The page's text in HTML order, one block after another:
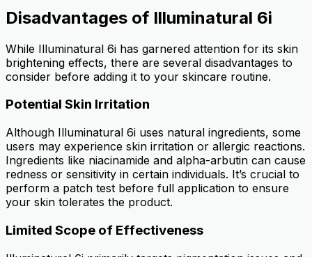
Disadvantages of Illuminatural 6i
While Illuminatural 6i has garnered attention for its skin
brightening effects, there are several disadvantages to
consider before adding it to your skincare routine.
Potential Skin Irritation
Although Illuminatural 6i uses natural ingredients, some
users may experience skin irritation or allergic reactions.
Ingredients like niacinamide and alpha-arbutin can cause
redness or sensitivity in certain individuals. It’s crucial to
perform a patch test before full application to ensure
your skin tolerates the product.
Limited Scope of Effectiveness